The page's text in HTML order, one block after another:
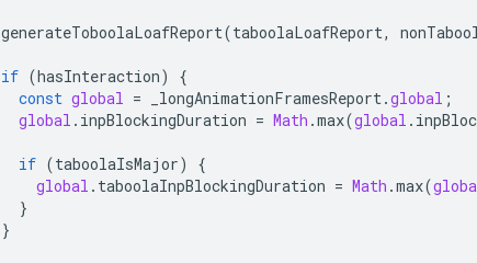
generateToboolaLoafReport(taboolaLoafReport,
if (hasInteraction)
{
const global = _longAnimationFramesReport.global ;
global . inpBlockingDuration = Math .max(global .
if (taboolaIsMajor)
{
global . taboolaInpBlockingDuration = Math .max(
}
}